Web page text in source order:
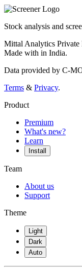
Stock analysis and
Mittal Analytics
Made with in India.
Data provided by C-
Terms & Privacy.
Product
Premium
What's new?
Learn
Install
Team
About us
Support
Theme
Light
Dark
Auto